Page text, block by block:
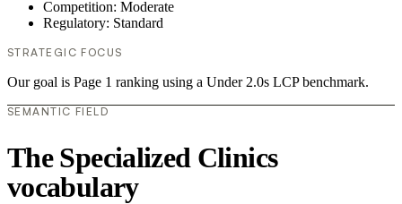
Competition: Moderate
Regulatory: Standard
STRATEGIC FOCUS
Our goal is Page 1 ranking using a Under 2.0s LCP benchmark.
SEMANTIC FIELD
The Specialized Clinics
vocabulary